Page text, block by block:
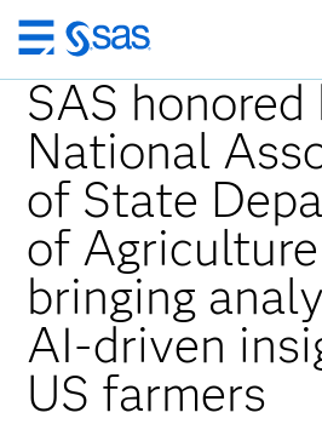
Skip
to
main
content
SAS honored
National
of State
of
bringing
AI-driven
US farmers